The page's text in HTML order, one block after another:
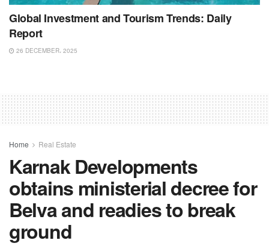
Global Investment and Tourism Trends: Daily
Report
26 DECEMBER، 2025
Home Real Estate
Karnak Developments
obtains ministerial decree for
Belva and readies to break
ground